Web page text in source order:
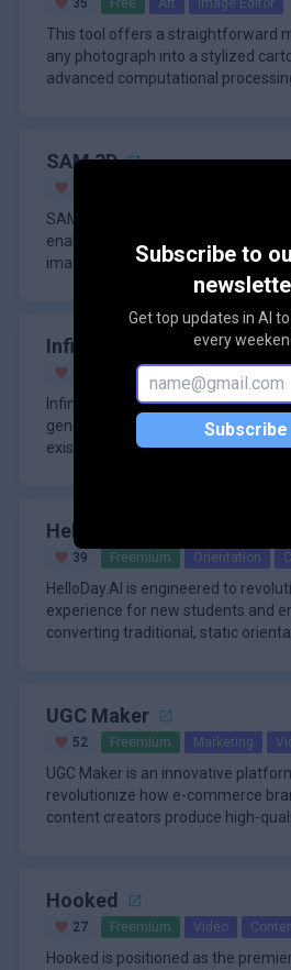
Subscribe to
Get top updates in AI
every
Subscribe
35 Free Art Image Editor
This tool offers a straightforward
any photograph into a stylized
advanced computational
SAM 3D
SAM 3D is a powerful 3D
enables the creation of detailed 3D
images. This model is a significant
leveraging large-scale r
Infinite Talk AI
Freemium Video
Infinite Talk AI is a sophisticated
generation tool engineered to
existing video footage into lifelike,
HelloDay.ai
39 Freemium Orientation
HelloDay.AI is engineered to
experience for new students and
converting traditional, static
UGC Maker
52 Freemium Marketing
UGC Maker is an innovative
revolutionize how e-commerce
content creators produce high-
Hooked
27 Freemium Video
Hooked is positioned as the